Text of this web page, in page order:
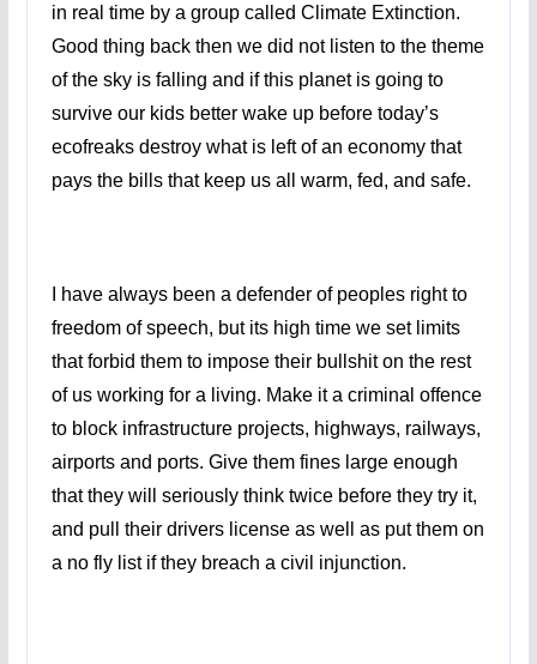
in real time by a group called Climate Extinction.
Good thing back then we did not listen to the theme
of the sky is falling and if this planet is going to
survive our kids better wake up before today’s
ecofreaks destroy what is left of an economy that
pays the bills that keep us all warm, fed, and safe.
I have always been a defender of peoples right to
freedom of speech, but its high time we set limits
that forbid them to impose their bullshit on the rest
of us working for a living. Make it a criminal offence
to block infrastructure projects, highways, railways,
airports and ports. Give them fines large enough
that they will seriously think twice before they try it,
and pull their drivers license as well as put them on
a no fly list if they breach a civil injunction.